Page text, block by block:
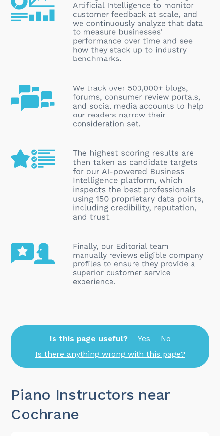
Is this page useful? Yes
No
Is there anything wrong with this page?
Piano Instructors near
Cochrane